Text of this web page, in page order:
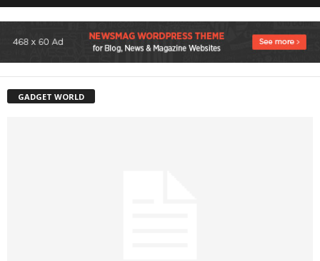
GADGET WORLD